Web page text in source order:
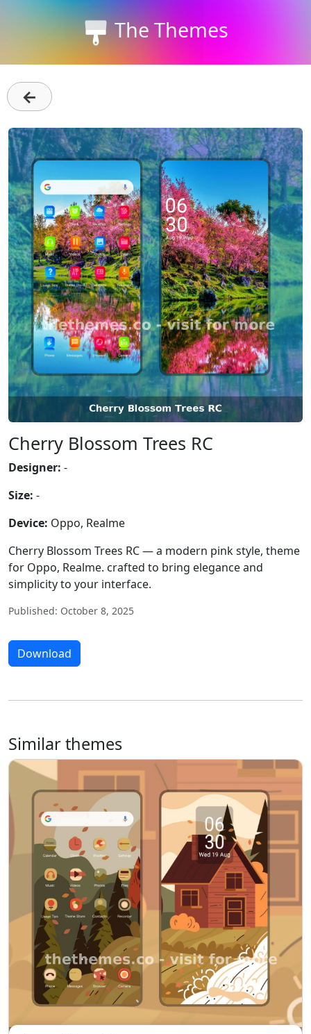
The Themes
←
Cherry Blossom Trees RC
Designer: -
Size: -
Device: Oppo, Realme
Cherry Blossom Trees RC — a modern pink style, theme
for Oppo, Realme. crafted to bring elegance and
simplicity to your interface.
Published: October 8, 2025
Download
Similar themes